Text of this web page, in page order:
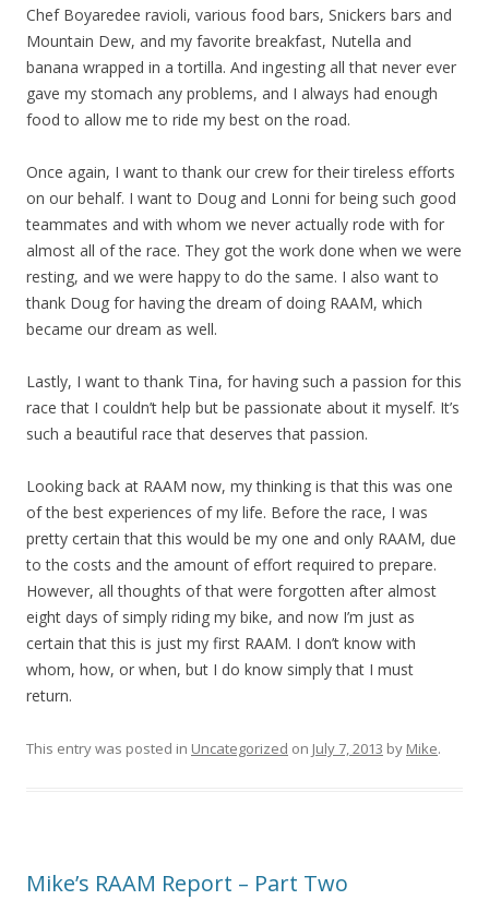
Chef Boyaredee ravioli, various food bars, Snickers bars and
Mountain Dew, and my favorite breakfast, Nutella and
banana wrapped in a tortilla. And ingesting all that never ever
gave my stomach any problems, and I always had enough
food to allow me to ride my best on the road.
Once again, I want to thank our crew for their tireless efforts
on our behalf. I want to Doug and Lonni for being such good
teammates and with whom we never actually rode with for
almost all of the race. They got the work done when we were
resting, and we were happy to do the same. I also want to
thank Doug for having the dream of doing RAAM, which
became our dream as well.
Lastly, I want to thank Tina, for having such a passion for this
race that I couldn’t help but be passionate about it myself. It’s
such a beautiful race that deserves that passion.
Looking back at RAAM now, my thinking is that this was one
of the best experiences of my life. Before the race, I was
pretty certain that this would be my one and only RAAM, due
to the costs and the amount of effort required to prepare.
However, all thoughts of that were forgotten after almost
eight days of simply riding my bike, and now I’m just as
certain that this is just my first RAAM. I don’t know with
whom, how, or when, but I do know simply that I must
return.
This entry was posted in Uncategorized on July 7, 2013 by Mike.
Mike’s RAAM Report – Part Two